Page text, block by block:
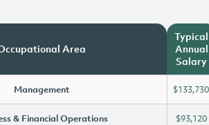
Area
Typical
Annual
Salary
Management $133,730
& Financial Operations $93,120